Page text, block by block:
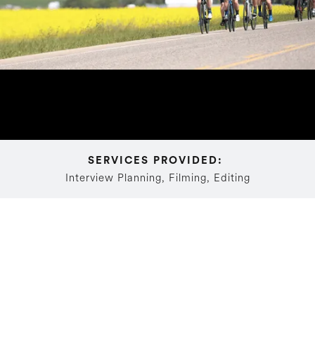
SERVICES PROVIDED:
Interview Planning, Filming, Editing